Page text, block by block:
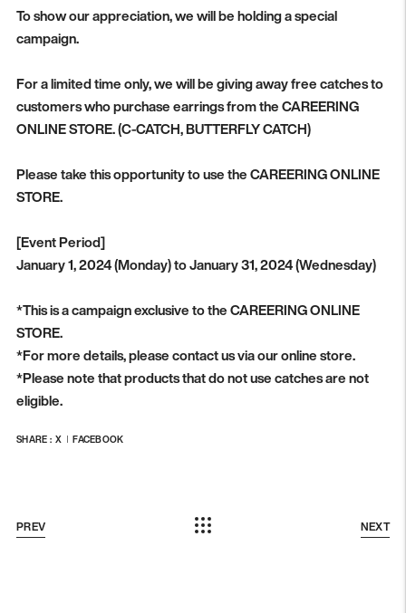
To show our appreciation, we will be holding a special
campaign.
For a limited time only, we will be giving away free catches to
customers who purchase earrings from the CAREERING
ONLINE STORE. (C-CATCH, BUTTERFLY CATCH)
Please take this opportunity to use the CAREERING ONLINE
STORE.
[Event Period]
January 1, 2024 (Monday) to January 31, 2024 (Wednesday)
*This is a campaign exclusive to the CAREERING ONLINE
STORE.
*For more details, please contact us via our online store.
*Please note that products that do not use catches are not
eligible.
SHARE : X FACEBOOK
PREV NEXT